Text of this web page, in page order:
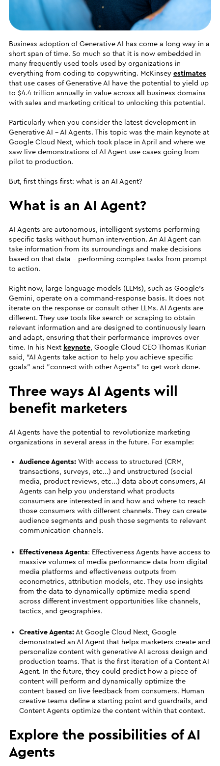
Business adoption of Generative AI has come a long way in a
short span of time. So much so that it is now embedded in
many frequently used tools used by organizations in
everything from coding to copywriting. McKinsey estimates
that use cases of Generative AI have the potential to yield up
to $4.4 trillion annually in value across all business domains
with sales and marketing critical to unlocking this potential.
Particularly when you consider the latest development in
Generative AI - AI Agents. This topic was the main keynote at
Google Cloud Next, which took place in April and where we
saw live demonstrations of AI Agent use cases going from
pilot to production.
But, first things first: what is an AI Agent?
What is an AI Agent?
AI Agents are autonomous, intelligent systems performing
specific tasks without human intervention. An AI Agent can
take information from its surroundings and make decisions
based on that data - performing complex tasks from prompt
to action.
Right now, large language models (LLMs), such as Google’s
Gemini, operate on a command-response basis. It does not
iterate on the response or consult other LLMs. AI Agents are
different. They use tools like search or scraping to obtain
relevant information and are designed to continuously learn
and adapt, ensuring that their performance improves over
time. In his Next keynote, Google Cloud CEO Thomas Kurian
said, “AI Agents take action to help you achieve specific
goals" and "connect with other Agents" to get work done.
Three ways AI Agents will
benefit marketers
AI Agents have the potential to revolutionize marketing
organizations in several areas in the future. For example:
Audience Agents:With access to structured (CRM,
transactions, surveys, etc...) and unstructured (social
media, product reviews, etc...) data about consumers, AI
Agents can help you understand what products
consumers are interested in and how and where to reach
those consumers with different channels. They can create
audience segments and push those segments to relevant
communication channels.
Effectiveness Agents: Effectiveness Agents have access to
massive volumes of media performance data from digital
media platforms and effectiveness outputs from
econometrics, attribution models, etc. They use insights
from the data to dynamically optimize media spend
across different investment opportunities like channels,
tactics, and geographies.
Creative Agents: At Google Cloud Next, Google
demonstrated an AI Agent that helps marketers create and
personalize content with generative AI across design and
production teams. That is the first iteration of a Content AI
Agent. In the future, they could predict how a piece of
content will perform and dynamically optimize the
content based on live feedback from consumers. Human
creative teams define a starting point and guardrails, and
Content Agents optimize the content within that context.
Explore the possibilities of AI
Agents